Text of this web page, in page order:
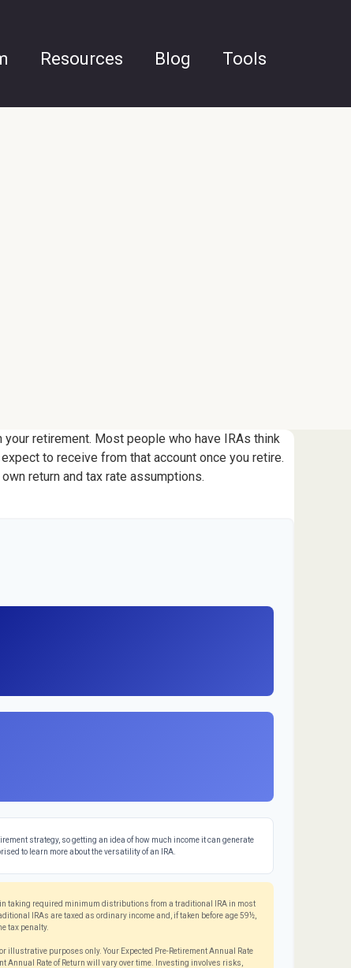
Resources Blog Tools
retirement. Most people who have IRAs think
to receive from that account once you retire.
return and tax rate assumptions.
strategy, so getting an idea of how much income it can generate
to learn more about the versatility of an IRA.
taking required minimum distributions from a traditional IRA in most
IRAs are taxed as ordinary income and, if taken before age 59½,
tax penalty.
illustrative purposes only. Your Expected Pre-Retirement Annual Rate
Annual Rate of Return will vary over time. Investing involves risks,